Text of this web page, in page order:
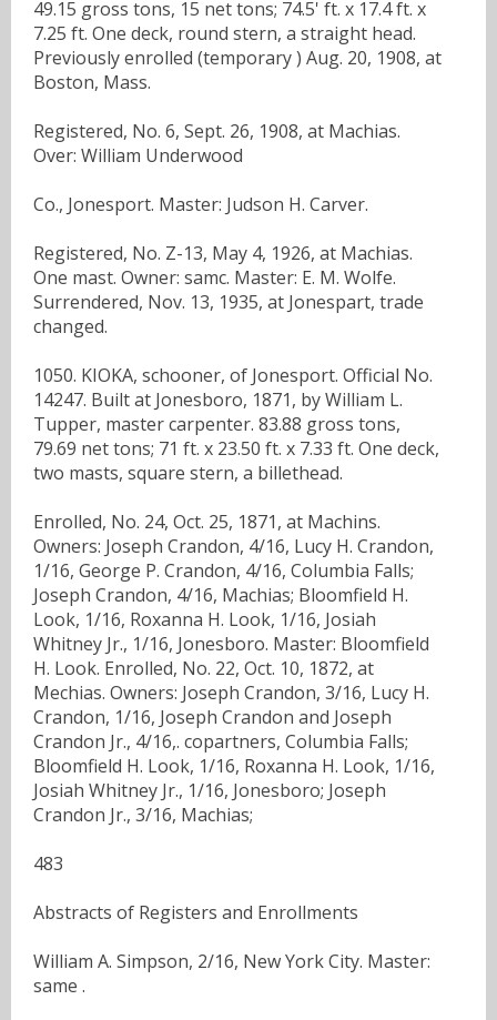
49.15 gross tons, 15 net tons; 74.5' ft. x 17.4 ft. x
7.25 ft. One deck, round stern, a straight head.
Previously enrolled (temporary ) Aug. 20, 1908, at
Boston, Mass.
Registered, No. 6, Sept. 26, 1908, at Machias.
Over: William Underwood
Co., Jonesport. Master: Judson H. Carver.
Registered, No. Z-13, May 4, 1926, at Machias.
One mast. Owner: samc. Master: E. M. Wolfe.
Surrendered, Nov. 13, 1935, at Jonespart, trade
changed.
1050. KIOKA, schooner, of Jonesport. Official No.
14247. Built at Jonesboro, 1871, by William L.
Tupper, master carpenter. 83.88 gross tons,
79.69 net tons; 71 ft. x 23.50 ft. x 7.33 ft. One deck,
two masts, square stern, a billethead.
Enrolled, No. 24, Oct. 25, 1871, at Machins.
Owners: Joseph Crandon, 4/16, Lucy H. Crandon,
1/16, George P. Crandon, 4/16, Columbia Falls;
Joseph Crandon, 4/16, Machias; Bloomfield H.
Look, 1/16, Roxanna H. Look, 1/16, Josiah
Whitney Jr., 1/16, Jonesboro. Master: Bloomfield
H. Look. Enrolled, No. 22, Oct. 10, 1872, at
Mechias. Owners: Joseph Crandon, 3/16, Lucy H.
Crandon, 1/16, Joseph Crandon and Joseph
Crandon Jr., 4/16,. copartners, Columbia Falls;
Bloomfield H. Look, 1/16, Roxanna H. Look, 1/16,
Josiah Whitney Jr., 1/16, Jonesboro; Joseph
Crandon Jr., 3/16, Machias;
483
Abstracts of Registers and Enrollments
William A. Simpson, 2/16, New York City. Master:
same .